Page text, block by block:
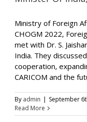
Ministry of Foreign
CHOGM 2022,
met with Dr. S.
India. They
cooperation,
CARICOM and the
By admin | September
Read More